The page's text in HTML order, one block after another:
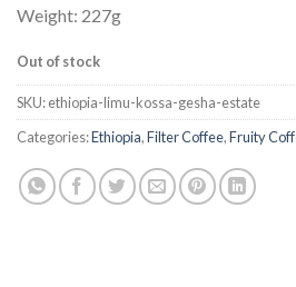
Weight: 227g
Out of stock
SKU:ethiopia-limu-kossa-gesha-estate
Categories:Ethiopia,Filter Coffee,Fruity